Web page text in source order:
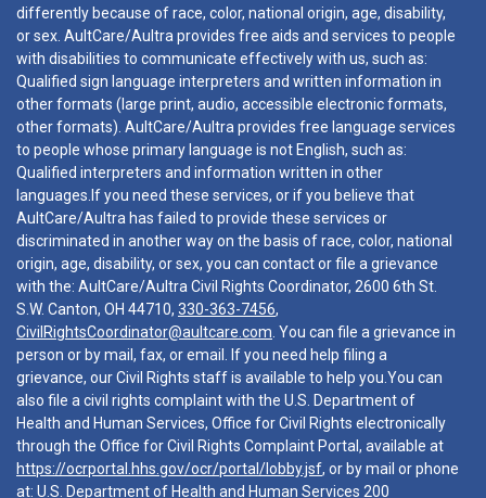
differently because of race, color, national origin, age, disability,
or sex. AultCare/Aultra provides free aids and services to people
with disabilities to communicate effectively with us, such as:
Qualified sign language interpreters and written information in
other formats (large print, audio, accessible electronic formats,
other formats). AultCare/Aultra provides free language services
to people whose primary language is not English, such as:
Qualified interpreters and information written in other
languages.If you need these services, or if you believe that
AultCare/Aultra has failed to provide these services or
discriminated in another way on the basis of race, color, national
origin, age, disability, or sex, you can contact or file a grievance
with the: AultCare/Aultra Civil Rights Coordinator, 2600 6th St.
S.W. Canton, OH 44710, 330-363-7456,
CivilRightsCoordinator@aultcare.com . You can file a grievance in
person or by mail, fax, or email. If you need help filing a
grievance, our Civil Rights staff is available to help you.You can
also file a civil rights complaint with the U.S. Department of
Health and Human Services, Office for Civil Rights electronically
through the Office for Civil Rights Complaint Portal, available at
https://ocrportal.hhs.gov/ocr/portal/lobby.jsf, or by mail or phone
at: U.S. Department of Health and Human Services 200